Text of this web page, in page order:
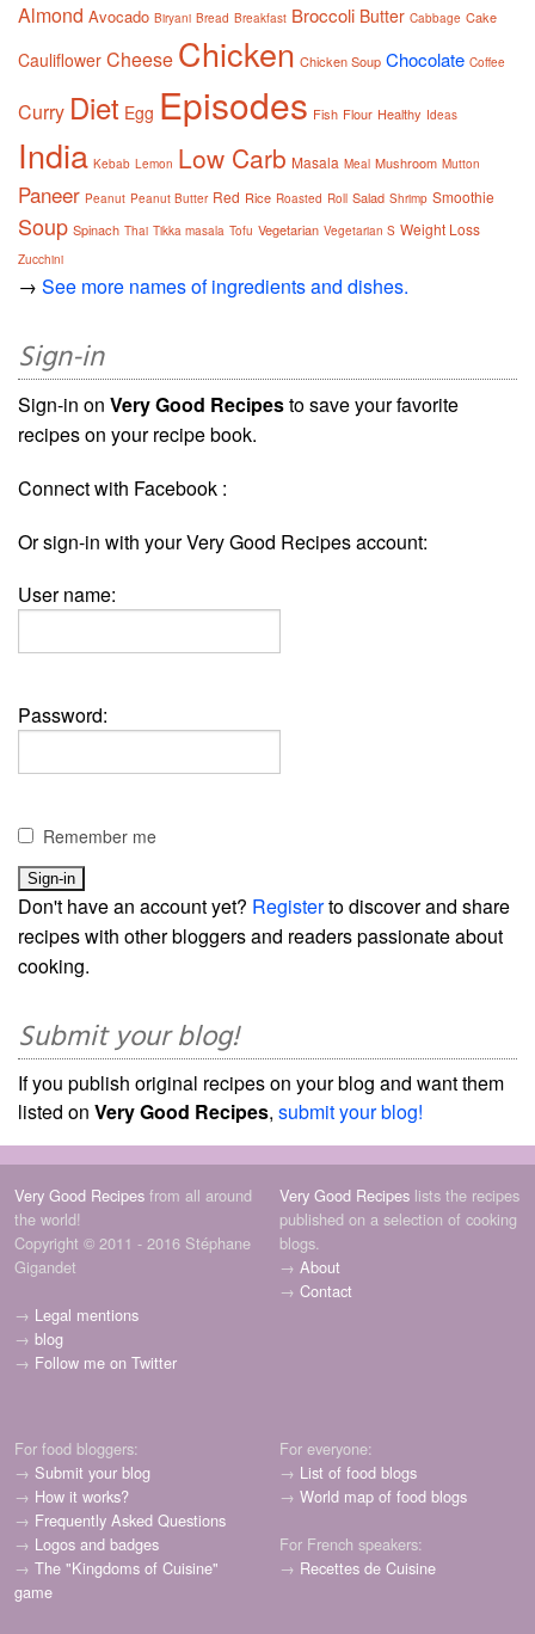
Almond Avocado Biryani Bread Breakfast Broccoli Butter Cabbage Cake
Cauliflower Cheese Chicken Chicken Soup Chocolate Coffee
Curry Diet Egg Episodes Fish Flour Healthy Ideas
India Kebab Lemon Low Carb Masala Meal Mushroom Mutton
Paneer Peanut Peanut Butter Red Rice Roasted Roll Salad Shrimp Smoothie
Soup Spinach Thai Tikka masala Tofu Vegetarian Vegetarian S Weight Loss
Zucchini
→ See more names of ingredients and dishes.
Sign-in
Sign-in on Very Good Recipesto save your favorite
recipes on your recipe book.
Connect with Facebook :
Or sign-in with your Very Good Recipes account:
User name:
Password:
Remember me
Don't have an account yet? Registerto discover and share
recipes with other bloggers and readers passionate about
cooking.
Submit your blog!
If you publish original recipes on your blog and want them
listed on Very Good Recipes, submit your blog!
Very Good Recipes from all around
the world!
Copyright © 2011 - 2016 Stéphane
Gigandet
→ Legal mentions
→ blog
→ Follow me on Twitter
Very Good Recipes lists the recipes
published on a selection of cooking
blogs.
→ About
→ Contact
For food bloggers:
→ Submit your blog
→ How it works?
→ Frequently Asked Questions
→ Logos and badges
→ The "Kingdoms of Cuisine"
game
For everyone:
→ List of food blogs
→ World map of food blogs
For French speakers:
→ Recettes de Cuisine